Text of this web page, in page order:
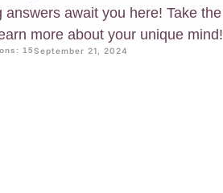
await you here! Take the
more about your unique mind!
15September 21, 2024